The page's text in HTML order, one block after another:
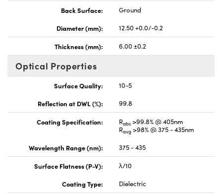
Back Surface:
Ground
Diameter (mm):
12.50 +0.0/-0.2
Thickness (mm): 6.00 ±0.2
Optical Properties
Surface Quality:
10-5
Reflection at DWL (%):
99.8
Coating Specification: Rabs >99.8% @ 405nm
Ravg >98% @ 375 - 435nm
Wavelength Range (nm):
375 - 435
Surface Flatness (P-V):
λ/10
Coating Type:
Dielectric